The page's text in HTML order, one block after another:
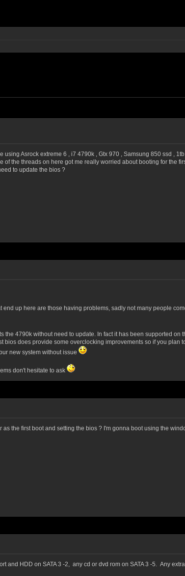
using Asrock extreme 6 , i7 4790k , Gtx 970 , Samsung 850 ssd ,
the threads on here got me really worried about booting for the
to update the bios ?
up here are those having problems, sadly not many people
the 4790k without need to update. In fact it has been supported
bios does provide some overclocking improvements so if you plan
new system without issue
don't hesitate to ask
the first boot and setting the bios ? I'm gonna boot using the
and HDD on SATA 3 -2, any cd or dvd rom on SATA 3 -5. Any